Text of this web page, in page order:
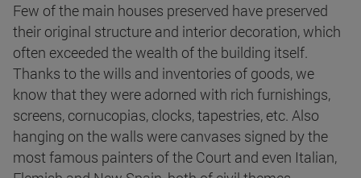
Few of the main houses preserved have preserved
their original structure and interior decoration, which
often exceeded the wealth of the building itself.
Thanks to the wills and inventories of goods, we
know that they were adorned with rich furnishings,
screens, cornucopias, clocks, tapestries, etc. Also
hanging on the walls were canvases signed by the
most famous painters of the Court and even Italian,